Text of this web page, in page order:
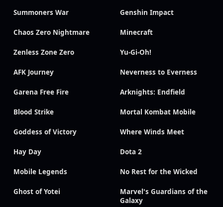
Summoners War Genshin Impact
Chaos Zero Nightmare Minecraft
Zenless Zone Zero Yu-Gi-Oh!
AFK Journey Neverness to Everness
Garena Free Fire Arknights: Endfield
Blood Strike Mortal Kombat Mobile
Goddess of Victory Where Winds Meet
Hay Day Dota 2
Mobile Legends No Rest for the Wicked
Ghost of Yotei
Marvel's Guardians of the
Galaxy